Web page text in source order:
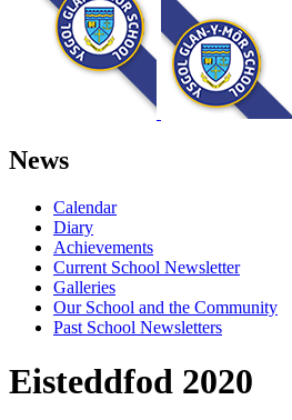
News
Calendar
Diary
Achievements
Current School Newsletter
Galleries
Our School and the Community
Past School Newsletters
Eisteddfod 2020